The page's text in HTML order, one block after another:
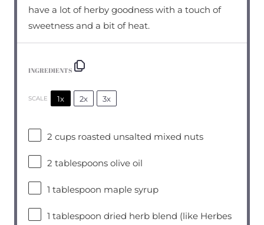
have a lot of herby goodness with a touch of
sweetness and a bit of heat.
INGREDIENTS
SCALE 1x 2x 3x
2 cupsroasted unsalted mixed nuts
2 tablespoonsolive oil
1 tablespoon maple syrup
1 tablespoon dried herb blend (like Herbes